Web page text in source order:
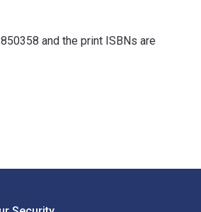
and the print ISBNs are